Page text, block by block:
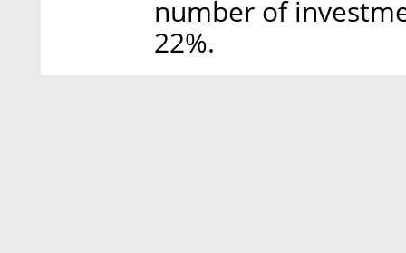
number of
22%.